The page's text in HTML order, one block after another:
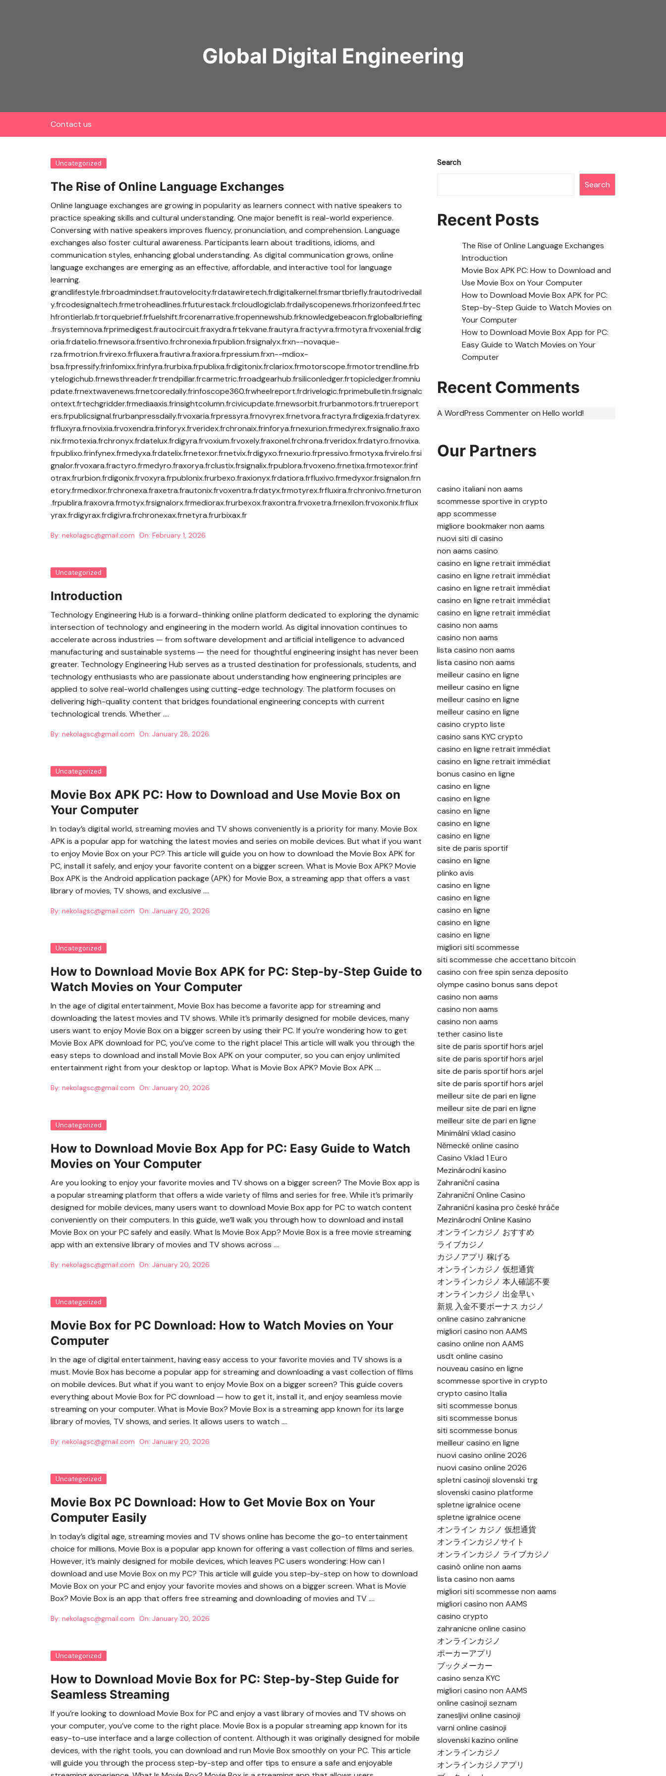
Global Digital Engineering
Contact us
Uncategorized
The Rise of Online Language Exchanges
Online language exchanges are growing in popularity as learners connect with native speakers to
practice speaking skills and cultural understanding. One major benefit is real-world experience.
Conversing with native speakers improves fluency, pronunciation, and comprehension. Language
exchanges also foster cultural awareness. Participants learn about traditions, idioms, and
communication styles, enhancing global understanding. As digital communication grows, online
language exchanges are emerging as an effective, affordable, and interactive tool for language
learning.
grandlifestyle.frbroadmindset.frautovelocity.frdatawiretech.frdigitalkernel.frsmartbriefly.frautodrivedail
y.frcodesignaltech.frmetroheadlines.frfuturestack.frcloudlogiclab.frdailyscopenews.frhorizonfeed.frtec
hfrontierlab.frtorquebrief.frfuelshift.frcorenarrative.fropennewshub.frknowledgebeacon.frglobalbriefing
.frsystemnova.frprimedigest.frautocircuit.fraxydra.frtekvane.frautyra.fractyvra.frmotyra.frvoxenial.frdig
oria.frdatelio.frnewsora.frsentivo.frchronexia.frpublion.frsignalyx.frxn--novaque-
rza.frmotrion.frvirexo.frfluxera.frautivra.fraxiora.frpressium.frxn--mdiox-
bsa.frpressify.frinfomixx.frinfyra.frurbixa.frpublixa.frdigitonix.frclariox.frmotorscope.frmotortrendline.frb
ytelogichub.frnewsthreader.frtrendpillar.frcarmetric.frroadgearhub.frsiliconledger.frtopicledger.fromniu
pdate.frnextwavenews.frnetcoredaily.frinfoscope360.frwheelreport.frdrivelogic.frprimebulletin.frsignalc
ontext.frtechgridder.frmediaaxis.frinsightcolumn.frcivicupdate.frnewsorbit.frurbanmotors.frtruereport
ers.frpublicsignal.frurbanpressdaily.frvoxaria.frpressyra.frnovyrex.frnetvora.fractyra.frdigexia.frdatyrex.
frfluxyra.frnovixia.frvoxendra.frinforyx.frveridex.frchronaix.frinforya.frnexurion.frmedyrex.frsignalio.fraxo
nix.frmotexia.frchronyx.frdatelux.frdigyra.frvoxium.frvoxely.fraxonel.frchrona.frveridox.frdatyro.frnovixa.
frpublixo.frinfynex.frmedyxa.frdatelix.frnetexor.frnetvix.frdigyxo.frnexurio.frpressivo.frmotyxa.frvirelo.frsi
gnalor.frvoxara.fractyro.frmedyro.fraxorya.frclustix.frsignalix.frpublora.frvoxeno.frnetixa.frmotexor.frinf
otrax.frurbion.frdigonix.frvoxyra.frpublonix.frurbexo.fraxionyx.frdatiora.frfluxivo.frmedyxor.frsignalon.frn
etory.frmedixor.frchronexa.fraxetra.frautonix.frvoxentra.frdatyx.frmotyrex.frfluxira.frchronivo.frneturon
.frpublira.fraxovra.frmotyx.frsignalorx.frmediorax.frurbexox.fraxontra.frvoxetra.frnexilon.frvoxonix.frflux
yrax.frdigyrax.frdigivra.frchronexax.frnetyra.frurbixax.fr
By: nekolagsc@gmail.com On: February 1, 2026
Uncategorized
Introduction
Technology Engineering Hub is a forward-thinking online platform dedicated to exploring the dynamic
intersection of technology and engineering in the modern world. As digital innovation continues to
accelerate across industries — from software development and artificial intelligence to advanced
manufacturing and sustainable systems — the need for thoughtful engineering insight has never been
greater. Technology Engineering Hub serves as a trusted destination for professionals, students, and
technology enthusiasts who are passionate about understanding how engineering principles are
applied to solve real-world challenges using cutting-edge technology. The platform focuses on
delivering high-quality content that bridges foundational engineering concepts with current
technological trends. Whether ….
By: nekolagsc@gmail.com On: January 28, 2026
Uncategorized
Movie Box APK PC: How to Download and Use Movie Box on
Your Computer
In today’s digital world, streaming movies and TV shows conveniently is a priority for many. Movie Box
APK is a popular app for watching the latest movies and series on mobile devices. But what if you want
to enjoy Movie Box on your PC? This article will guide you on how to download the Movie Box APK for
PC, install it safely, and enjoy your favorite content on a bigger screen. What is Movie Box APK? Movie
Box APK is the Android application package (APK) for Movie Box, a streaming app that offers a vast
library of movies, TV shows, and exclusive ….
By: nekolagsc@gmail.com On: January 20, 2026
Uncategorized
How to Download Movie Box APK for PC: Step-by-Step Guide to
Watch Movies on Your Computer
In the age of digital entertainment, Movie Box has become a favorite app for streaming and
downloading the latest movies and TV shows. While it’s primarily designed for mobile devices, many
users want to enjoy Movie Box on a bigger screen by using their PC. If you’re wondering how to get
Movie Box APK download for PC, you’ve come to the right place! This article will walk you through the
easy steps to download and install Movie Box APK on your computer, so you can enjoy unlimited
entertainment right from your desktop or laptop. What is Movie Box APK? Movie Box APK ….
By: nekolagsc@gmail.com On: January 20, 2026
Uncategorized
How to Download Movie Box App for PC: Easy Guide to Watch
Movies on Your Computer
Are you looking to enjoy your favorite movies and TV shows on a bigger screen? The Movie Box app is
a popular streaming platform that offers a wide variety of films and series for free. While it’s primarily
designed for mobile devices, many users want to download Movie Box app for PC to watch content
conveniently on their computers. In this guide, we’ll walk you through how to download and install
Movie Box on your PC safely and easily. What Is Movie Box App? Movie Box is a free movie streaming
app with an extensive library of movies and TV shows across ….
By: nekolagsc@gmail.com On: January 20, 2026
Uncategorized
Movie Box for PC Download: How to Watch Movies on Your
Computer
In the age of digital entertainment, having easy access to your favorite movies and TV shows is a
must. Movie Box has become a popular app for streaming and downloading a vast collection of films
on mobile devices. But what if you want to enjoy Movie Box on a bigger screen? This guide covers
everything about Movie Box for PC download — how to get it, install it, and enjoy seamless movie
streaming on your computer. What is Movie Box? Movie Box is a streaming app known for its large
library of movies, TV shows, and series. It allows users to watch ….
By: nekolagsc@gmail.com On: January 20, 2026
Uncategorized
Movie Box PC Download: How to Get Movie Box on Your
Computer Easily
In today’s digital age, streaming movies and TV shows online has become the go-to entertainment
choice for millions. Movie Box is a popular app known for offering a vast collection of films and series.
However, it’s mainly designed for mobile devices, which leaves PC users wondering: How can I
download and use Movie Box on my PC? This article will guide you step-by-step on how to download
Movie Box on your PC and enjoy your favorite movies and shows on a bigger screen. What is Movie
Box? Movie Box is an app that offers free streaming and downloading of movies and TV ….
By: nekolagsc@gmail.com On: January 20, 2026
Uncategorized
How to Download Movie Box for PC: Step-by-Step Guide for
Seamless Streaming
If you’re looking to download Movie Box for PC and enjoy a vast library of movies and TV shows on
your computer, you’ve come to the right place. Movie Box is a popular streaming app known for its
easy-to-use interface and a large collection of content. Although it was originally designed for mobile
devices, with the right tools, you can download and run Movie Box smoothly on your PC. This article
will guide you through the process step-by-step and offer tips to ensure a safe and enjoyable
Search
Search
Recent Posts
The Rise of Online Language Exchanges
Introduction
Movie Box APK PC: How to Download and
Use Movie Box on Your Computer
How to Download Movie Box APK for PC:
Step-by-Step Guide to Watch Movies on
Your Computer
How to Download Movie Box App for PC:
Easy Guide to Watch Movies on Your
Computer
Recent Comments
A WordPress Commenteron Hello world!
Our Partners
casino italiani non aams
scommesse sportive in crypto
app scommesse
migliore bookmaker non aams
nuovi siti di casino
non aams casino
casino en ligne retrait immédiat
casino en ligne retrait immédiat
casino en ligne retrait immédiat
casino en ligne retrait immédiat
casino en ligne retrait immédiat
casino non aams
casino non aams
lista casino non aams
lista casino non aams
meilleur casino en ligne
meilleur casino en ligne
meilleur casino en ligne
meilleur casino en ligne
casino crypto liste
casino sans KYC crypto
casino en ligne retrait immédiat
casino en ligne retrait immédiat
bonus casino en ligne
casino en ligne
casino en ligne
casino en ligne
casino en ligne
casino en ligne
site de paris sportif
casino en ligne
plinko avis
casino en ligne
casino en ligne
casino en ligne
casino en ligne
casino en ligne
migliori siti scommesse
siti scommesse che accettano bitcoin
casino con free spin senza deposito
olympe casino bonus sans depot
casino non aams
casino non aams
casino non aams
tether casino liste
site de paris sportif hors arjel
site de paris sportif hors arjel
site de paris sportif hors arjel
site de paris sportif hors arjel
meilleur site de pari en ligne
meilleur site de pari en ligne
meilleur site de pari en ligne
Minimální vklad casino
Německé online casino
Casino Vklad 1 Euro
Mezinárodní kasino
Zahraniční casina
Zahraniční Online Casino
Zahraniční kasina pro české hráče
Mezinárodní Online Kasino
オンラインカジノ おすすめ
ライブカジノ
カジノアプリ 稼げる
オンラインカジノ 仮想通貨
オンラインカジノ 本人確認不要
オンラインカジノ 出金早い
新規 入金不要ボーナス カジノ
online casino zahranicne
migliori casino non AAMS
casino online non AAMS
usdt online casino
nouveau casino en ligne
scommesse sportive in crypto
crypto casino Italia
siti scommesse bonus
siti scommesse bonus
siti scommesse bonus
meilleur casino en ligne
nuovi casino online 2026
nuovi casino online 2026
spletni casinoji slovenski trg
slovenski casino platforme
spletne igralnice ocene
spletne igralnice ocene
オンライン カジノ 仮想通貨
オンラインカジノサイト
オンラインカジノ ライブカジノ
casinò online non aams
lista casino non aams
migliori siti scommesse non aams
migliori casino non AAMS
casino crypto
zahranicne online casino
オンラインカジノ
ポーカーアプリ
ブックメーカー
casino senza KYC
migliori casino non AAMS
online casinoji seznam
zanesljivi online casinoji
varni online casinoji
slovenski kazino online
オンラインカジノ
オンラインカジノアプリ